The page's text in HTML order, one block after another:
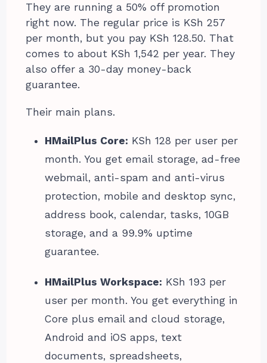
They are running a 50% off promotion
right now. The regular price is KSh 257
per month, but you pay KSh 128.50. That
comes to about KSh 1,542 per year. They
also offer a 30-day money-back
guarantee.
Their main plans.
HMailPlus Core: KSh 128 per user per
month. You get email storage, ad-free
webmail, anti-spam and anti-virus
protection, mobile and desktop sync,
address book, calendar, tasks, 10GB
storage, and a 99.9% uptime
guarantee.
HMailPlus Workspace: KSh 193 per
user per month. You get everything in
Core plus email and cloud storage,
Android and iOS apps, text
documents, spreadsheets,